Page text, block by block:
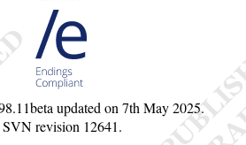
updated on7th May 2025.
SVN revision 12641.